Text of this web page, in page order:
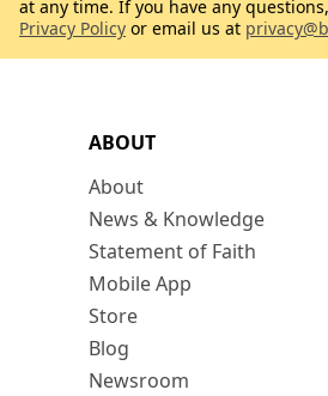
ABOUT
About
News & Knowledge
Statement of Faith
Mobile App
Store
Blog
Newsroom
at any time. If you have any
Privacy Policy or email us at